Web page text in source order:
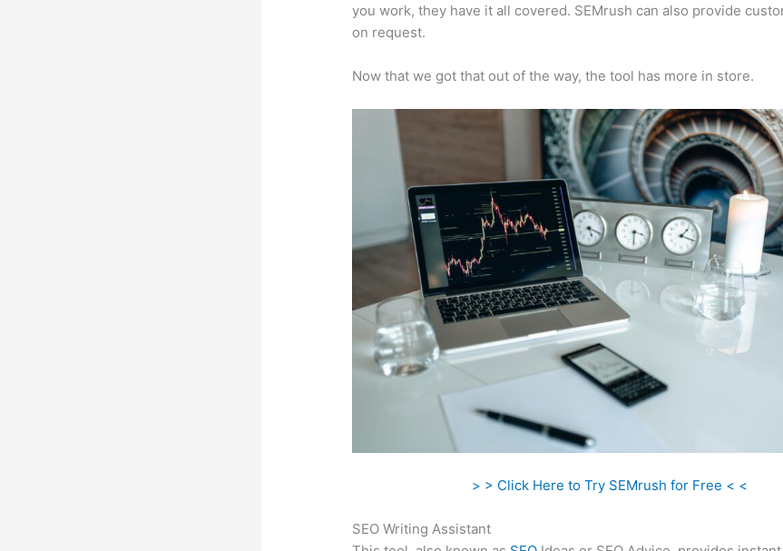
you work, they have it all covered. SEMrush can also provide
on request.
Now that we got that out of the way, the tool has more in store.
> > Click Here to Try SEMrush for Free < <
SEO Writing Assistant